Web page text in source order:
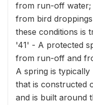
from run-off water;
from bird
these conditions is
'41' - A protected
from run-off and
A spring is
that is constructed
and is built around